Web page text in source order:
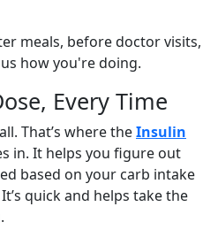
meals, before doctor visits,
how you're doing.
Every Time
That’s where theInsulin
in. It helps you figure out
based on your carb intake
quick and helps take the